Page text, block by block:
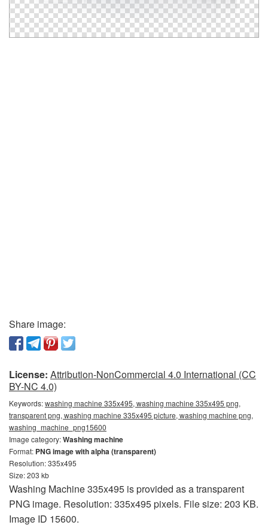
Share image:
License: Attribution-NonCommercial 4.0 International (CC
BY-NC 4.0)
Keywords:washing machine 335x495, washing machine 335x495 png,
transparent png, washing machine 335x495 picture, washing machine png,
washing_machine_png15600
Image category:Washing machine
Format: PNG image with alpha (transparent)
Resolution: 335x495
Size: 203 kb
Washing Machine 335x495 is provided as a transparent
PNG image. Resolution: 335x495 pixels. File size: 203 KB.
Image ID 15600.